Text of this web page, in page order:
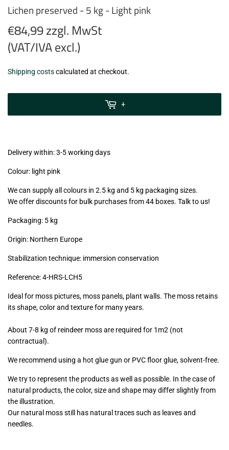
Lichen preserved - 5 kg - Light pink
€84,99 zzgl. MwSt
(VAT/IVA excl.)
€84,99
zzgl.
Shipping costscalculated at checkout.
+
Delivery within: 3-5 working days
Colour: light pink
We can supply all colours in 2.5 kg and 5 kg packaging sizes.
We offer discounts for bulk purchases from 44 boxes. Talk to us!
Packaging: 5 kg
Origin: Northern Europe
Stabilization technique: immersion conservation
Reference:4-HRS-LCH5
Ideal for moss pictures, moss panels, plant walls. The moss retains
its shape, color and texture for many years.
About 7-8 kg of reindeer moss are required for 1m2 (not
contractual).
We recommend using a hot glue gun or PVC floor glue, solvent-free.
We try to represent the products as well as possible. In the case of
natural products, the color, size and shape may differ slightly from
the illustration.
Our natural moss still has natural traces such as leaves and
needles.